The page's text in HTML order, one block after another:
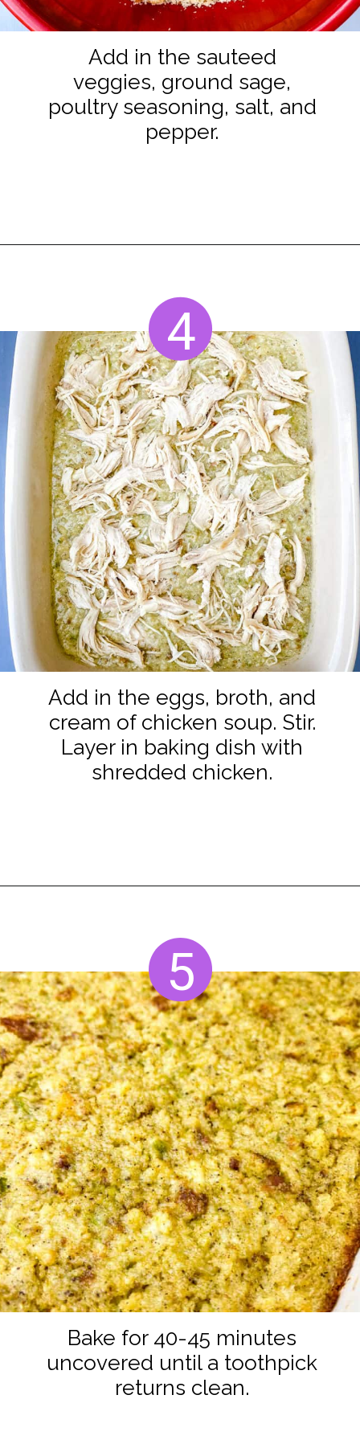
Add in the sauteed
veggies, ground sage,
poultry seasoning, salt, and
pepper.
4
Add in the eggs, broth, and
cream of chicken soup. Stir.
Layer in baking dish with
shredded chicken.
5
Bake for 40-45 minutes
uncovered until a toothpick
returns clean.